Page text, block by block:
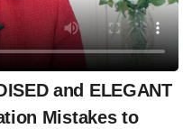
and ELEGANT
Mistakes to